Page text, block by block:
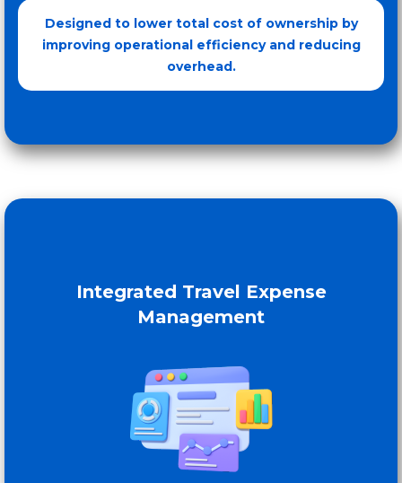
Designed to lower total cost of ownership by
improving operational efficiency and reducing
overhead.
Integrated Travel Expense
Management